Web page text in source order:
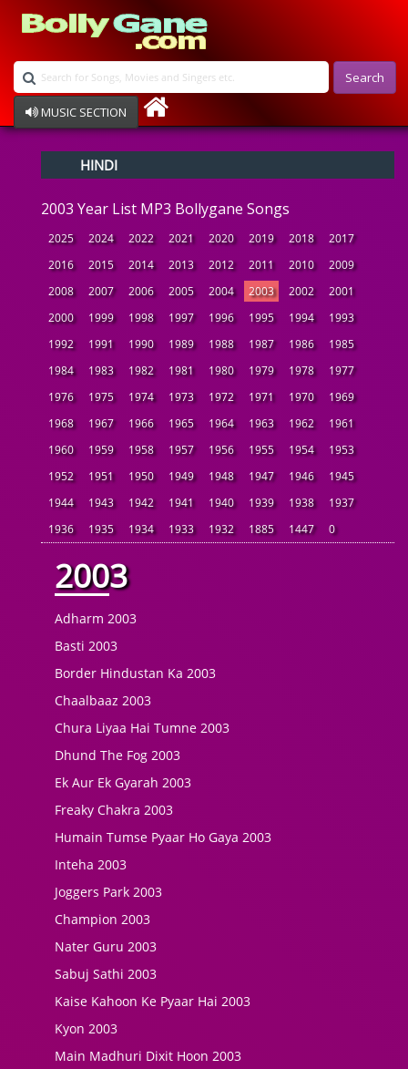
Search
MUSIC SECTION
Devotional
Ghazals
Instrumental
Raksha Bandhan
Album Song
HINDI
2003 Year List MP3 Bollygane Songs
2025 2024 2022 2021 2020 2019 2018
2017
2016
2015 2014 2013 2012 2011 2010
2009
2008
2007 2006 2005 2004 2003 2002
2001
2000
1999 1998 1997 1996 1995 1994
1993
1992
1991 1990 1989 1988 1987 1986
1985
1984
1983 1982 1981 1980 1979 1978
1977
1976
1975 1974 1973 1972 1971 1970
1969
1968
1967 1966 1965 1964 1963 1962
1961
1960
1959 1958 1957 1956 1955 1954
1953
1952
1951 1950 1949 1948 1947 1946
1945
1944
1943 1942 1941 1940 1939 1938
1937
1936
1935 1934 1933 1932 1885 1447 0
2003
Adharm 2003
Basti 2003
Border Hindustan Ka 2003
Chaalbaaz 2003
Chura Liyaa Hai Tumne 2003
Dhund The Fog 2003
Ek Aur Ek Gyarah 2003
Freaky Chakra 2003
Humain Tumse Pyaar Ho Gaya 2003
Inteha 2003
Joggers Park 2003
Champion 2003
Nater Guru 2003
Sabuj Sathi 2003
Kaise Kahoon Ke Pyaar Hai 2003
Kyon 2003
Main Madhuri Dixit Hoon 2003